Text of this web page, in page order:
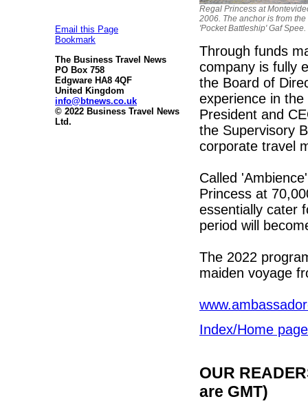
Email this Page
Bookmark
The Business Travel News
PO Box 758
Edgware HA8 4QF
United Kingdom
info@btnews.co.uk
© 2022 Business Travel News
Ltd.
Regal Princess at
2006. The anchor is from the
'Pocket Battleship' Gaf Spee.
Through funds
company is fully
the Board of
experience in
President and
the Supervisory
corporate travel
Called
Princess at
essentially cater
period will
The 2022
maiden voyage
Index/Home page
OUR
are GMT)